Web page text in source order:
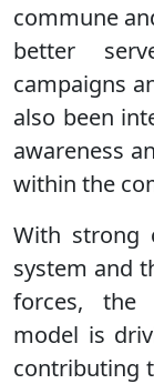
commune
better
campaigns
also been
awareness
within the
With strong
system and
forces, the
model is
contributing